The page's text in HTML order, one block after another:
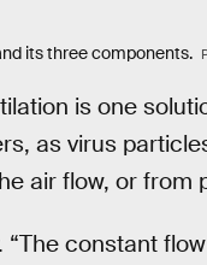
its three components.
is one
as virus
air flow, or from
“The constant